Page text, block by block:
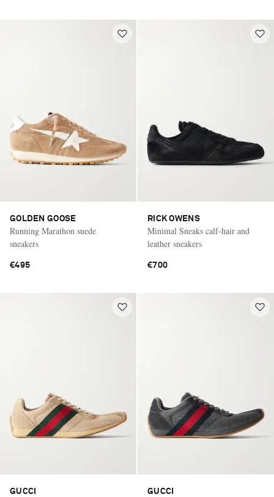
GOLDEN GOOSE
Running Marathon suede
sneakers
€495
RICK OWENS
Minimal Sneaks calf-hair and
leather sneakers
€700
GUCCI GUCCI